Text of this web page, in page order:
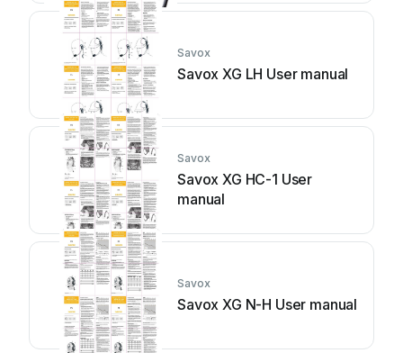
Savox
Savox XG LH User manual
Savox
Savox XG HC-1 User
manual
Savox
Savox XG N-H User manual